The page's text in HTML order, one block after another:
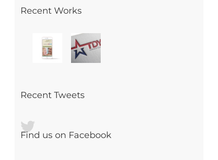
Recent Works
Recent Tweets
Find us on Facebook